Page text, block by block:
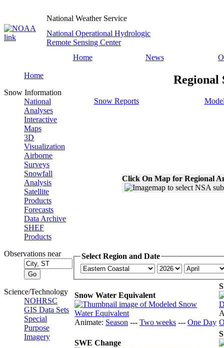
National Weather Service
National Operational Hydrologic
Remote Sensing Center
Home
News
Home
Snow Information
National
Analyses
Interactive
Maps
3D
Visualization
Airborne
Surveys
Snowfall
Analysis
Satellite
Products
Forecasts
Data Archive
SHEF
Products
Observations near
Science/Technology
NOHRSC
GIS Data Sets
Special
Purpose
Imagery
Regional
Snow Reports
Click On Map for Regional
Select Region and Date
Snow Water Equivalent
Animate: Season --- Two weeks --- One Day
SWE Change